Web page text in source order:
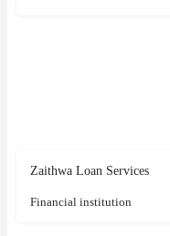
Zaithwa Loan Services
Financial institution